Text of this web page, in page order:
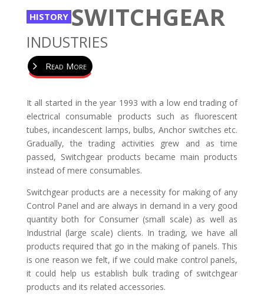
HISTORY SWITCHGEAR
INDUSTRIES
Read More
It all started in the year 1993 with a low end trading of
electrical consumable products such as fluorescent
tubes, incandescent lamps, bulbs, Anchor switches etc.
Gradually, the trading activities grew and as time
passed, Switchgear products became main products
instead of mere consumables.
Switchgear products are a necessity for making of any
Control Panel and are always in demand in a very good
quantity both for Consumer (small scale) as well as
Industrial (large scale) clients. In trading, we have all
products required that go in the making of panels. This
is one reason we felt, if we could make control panels,
it could help us establish bulk trading of switchgear
products and its related accessories.